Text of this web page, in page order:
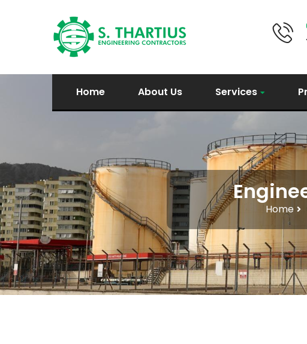
Home About Us Services
Home